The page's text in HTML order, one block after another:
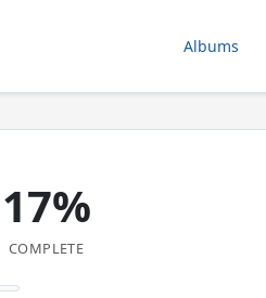
Albums
17%
COMPLETE